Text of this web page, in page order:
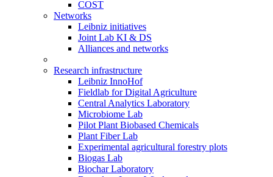
COST
Networks
Leibniz initiatives
Joint Lab KI & DS
Alliances and networks
Research infrastructure
Leibniz InnoHof
Fieldlab for Digital Agriculture
Central Analytics Laboratory
Microbiome Lab
Pilot Plant Biobased Chemicals
Plant Fiber Lab
Experimental agricultural forestry plots
Biogas Lab
Biochar Laboratory